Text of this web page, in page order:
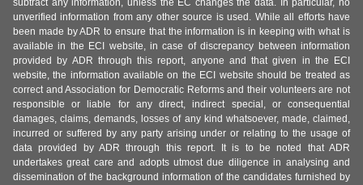
subtract any information, unless the EC changes the data. In particular, no
unverified information from any other source is used. While all efforts have
been made by ADR to ensure that the information is in keeping with what is
available in the ECI website, in case of discrepancy between information
provided by ADR through this report, anyone and that given in the ECI
website, the information available on the ECI website should be treated as
correct and Association for Democratic Reforms and their volunteers are not
responsible or liable for any direct, indirect special, or consequential
damages, claims, demands, losses of any kind whatsoever, made, claimed,
incurred or suffered by any party arising under or relating to the usage of
data provided by ADR through this report. It is to be noted that ADR
undertakes great care and adopts utmost due diligence in analysing and
dissemination of the background information of the candidates furnished by